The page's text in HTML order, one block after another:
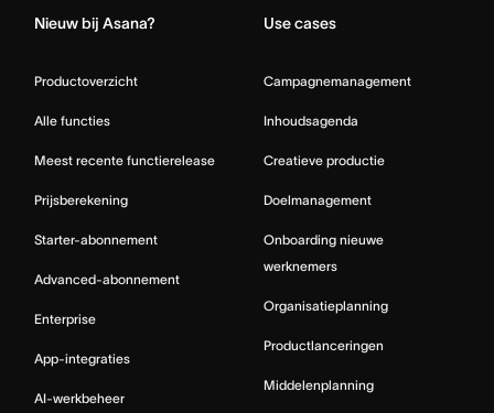
Nieuw bij Asana?
Productoverzicht
Alle functies
Meest recente functierelease
Prijsberekening
Starter-abonnement
Advanced-abonnement
Enterprise
App-integraties
AI-werkbeheer
Use cases
Campagnemanagement
Inhoudsagenda
Creatieve productie
Doelmanagement
Onboarding nieuwe
werknemers
Organisatieplanning
Productlanceringen
Middelenplanning